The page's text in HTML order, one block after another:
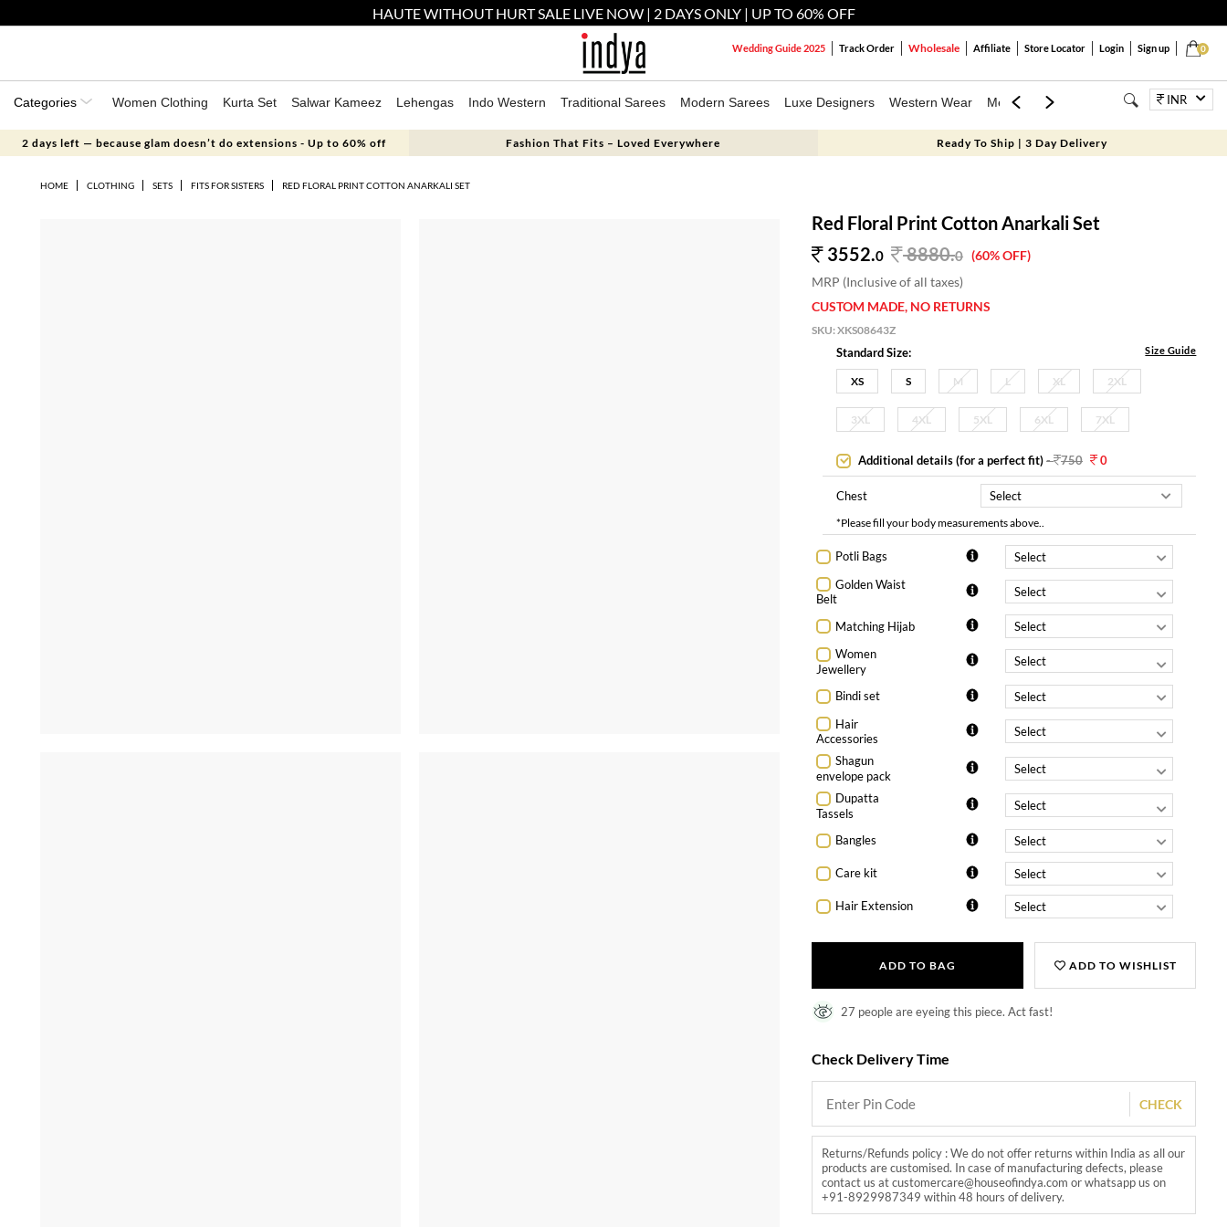
HAUTE WITHOUT HURT SALE LIVE NOW | 2 DAYS ONLY | UP TO 60% OFF
0
Wedding Guide 2025 Track Order Wholesale Affiliate Store Locator Login Sign up
Categories Women Clothing Kurta Set Salwar Kameez Lehengas Indo Western Traditional Sarees Modern Sarees Luxe Designers Western Wear Mens Kids Jewellery BagsINR
2 days left — because glam doesn’t do extensions - Up to 60% off Fashion That Fits – Loved Everywhere Ready To Ship | 3 Day Delivery
HOME CLOTHING SETS FITS FOR SISTERS RED FLORAL PRINT COTTON ANARKALI SET
Red Floral Print Cotton Anarkali Set
3552.0 8880.0 (60% OFF)
MRP (Inclusive of all taxes)
CUSTOM MADE, NO RETURNS
SKU:XKS08643Z
Standard Size: Size Guide
XS S M L XL 2XL
3XL 4XL 5XL 6XL 7XL
Additional details (for a perfect fit)- 750 0
Chest
*Please fill your body measurements above..
Potli Bags
Golden Waist
Belt
Matching Hijab
Women
Jewellery
Bindi set
Hair
Accessories
Shagun
envelope pack
Dupatta
Tassels
Bangles
Care kit
Hair Extension
ADD TO BAG ADD TO WISHLIST
27 people are eyeing this piece. Act fast!
Check Delivery Time
CHECK
Returns/Refunds policy : We do not offer returns within India as all our
products are customised. In case of manufacturing defects, please
contact us at customercare@houseofindya.com or whatsapp us on
+91-8929987349 within 48 hours of delivery.